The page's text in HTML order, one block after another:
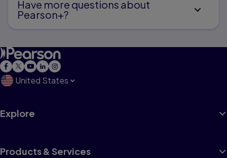
Have more questions about
Pearson+?
United States
Explore
Products & Services